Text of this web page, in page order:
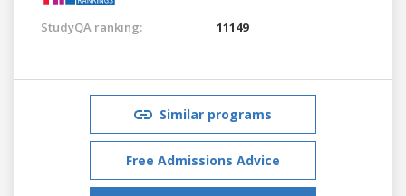
StudyQA ranking: 11149
Similar programs
Free Admissions Advice